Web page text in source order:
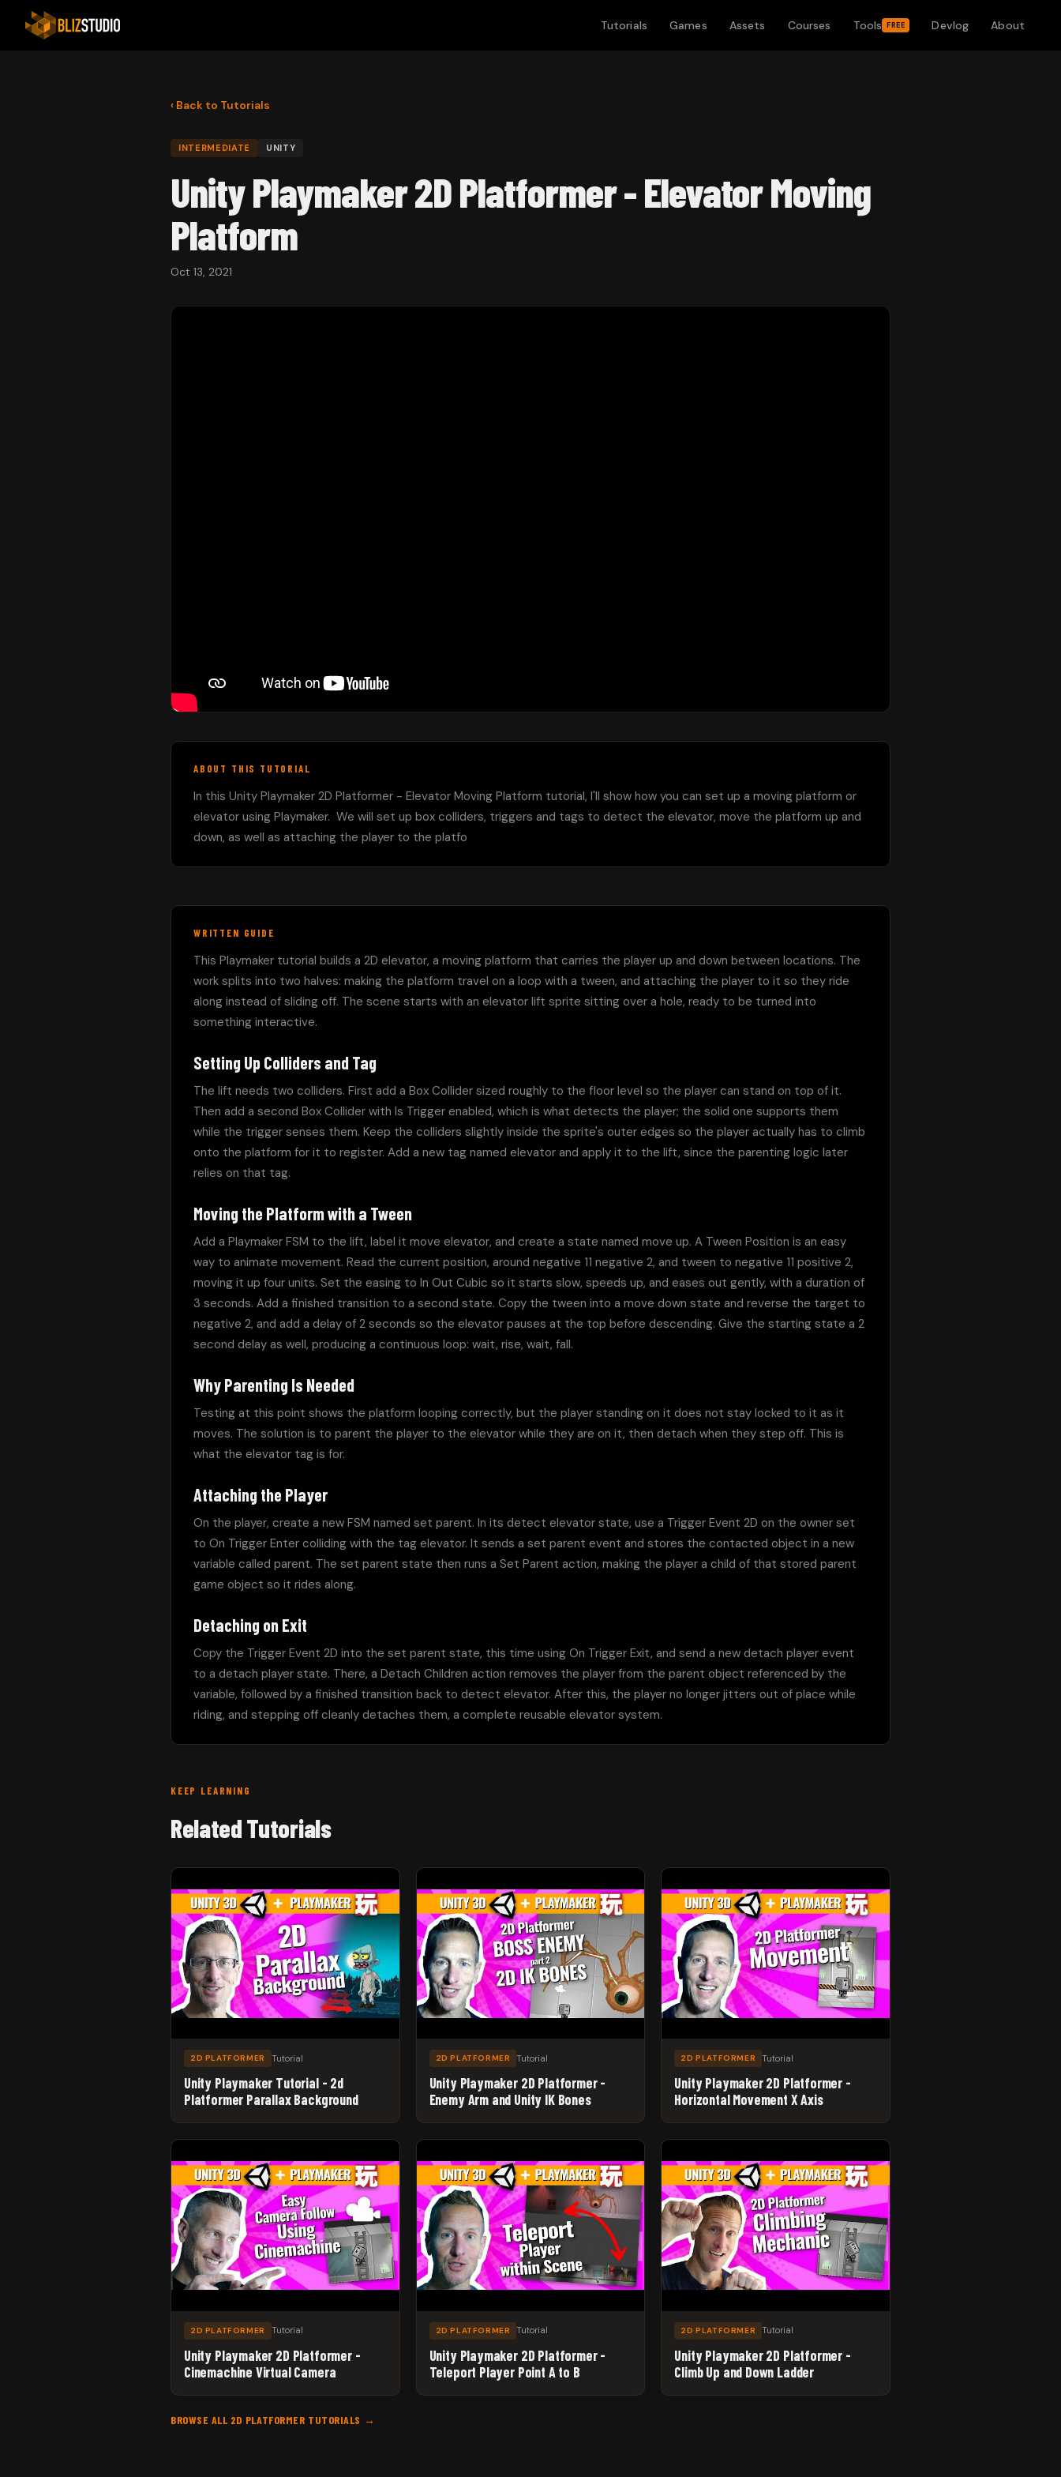
Tutorials Games Assets Courses Tools FREE Devlog About
‹ Back to Tutorials
INTERMEDIATE UNITY
Unity Playmaker 2D Platformer - Elevator Moving
Platform
Oct 13, 2021
ABOUT THIS TUTORIAL
In this Unity Playmaker 2D Platformer - Elevator Moving Platform tutorial, I'll show how you can set up a moving platform or
elevator using Playmaker.  We will set up box colliders, triggers and tags to detect the elevator, move the platform up and
down, as well as attaching the player to the platfo
WRITTEN GUIDE
This Playmaker tutorial builds a 2D elevator, a moving platform that carries the player up and down between locations. The
work splits into two halves: making the platform travel on a loop with a tween, and attaching the player to it so they ride
along instead of sliding off. The scene starts with an elevator lift sprite sitting over a hole, ready to be turned into
something interactive.
Setting Up Colliders and Tag
The lift needs two colliders. First add a Box Collider sized roughly to the floor level so the player can stand on top of it.
Then add a second Box Collider with Is Trigger enabled, which is what detects the player; the solid one supports them
while the trigger senses them. Keep the colliders slightly inside the sprite's outer edges so the player actually has to climb
onto the platform for it to register. Add a new tag named elevator and apply it to the lift, since the parenting logic later
relies on that tag.
Moving the Platform with a Tween
Add a Playmaker FSM to the lift, label it move elevator, and create a state named move up. A Tween Position is an easy
way to animate movement. Read the current position, around negative 11 negative 2, and tween to negative 11 positive 2,
moving it up four units. Set the easing to In Out Cubic so it starts slow, speeds up, and eases out gently, with a duration of
3 seconds. Add a finished transition to a second state. Copy the tween into a move down state and reverse the target to
negative 2, and add a delay of 2 seconds so the elevator pauses at the top before descending. Give the starting state a 2
second delay as well, producing a continuous loop: wait, rise, wait, fall.
Why Parenting Is Needed
Testing at this point shows the platform looping correctly, but the player standing on it does not stay locked to it as it
moves. The solution is to parent the player to the elevator while they are on it, then detach when they step off. This is
what the elevator tag is for.
Attaching the Player
On the player, create a new FSM named set parent. In its detect elevator state, use a Trigger Event 2D on the owner set
to On Trigger Enter colliding with the tag elevator. It sends a set parent event and stores the contacted object in a new
variable called parent. The set parent state then runs a Set Parent action, making the player a child of that stored parent
game object so it rides along.
Detaching on Exit
Copy the Trigger Event 2D into the set parent state, this time using On Trigger Exit, and send a new detach player event
to a detach player state. There, a Detach Children action removes the player from the parent object referenced by the
variable, followed by a finished transition back to detect elevator. After this, the player no longer jitters out of place while
riding, and stepping off cleanly detaches them, a complete reusable elevator system.
KEEP LEARNING
Related Tutorials
2D PLATFORMER Tutorial
Unity Playmaker Tutorial - 2d
Platformer Parallax Background
2D PLATFORMER Tutorial
Unity Playmaker 2D Platformer -
Enemy Arm and Unity IK Bones
2D PLATFORMER Tutorial
Unity Playmaker 2D Platformer -
Horizontal Movement X Axis
2D PLATFORMER Tutorial
Unity Playmaker 2D Platformer -
Cinemachine Virtual Camera
2D PLATFORMER Tutorial
Unity Playmaker 2D Platformer -
Teleport Player Point A to B
2D PLATFORMER Tutorial
Unity Playmaker 2D Platformer -
Climb Up and Down Ladder
BROWSE ALL 2D PLATFORMER TUTORIALS →